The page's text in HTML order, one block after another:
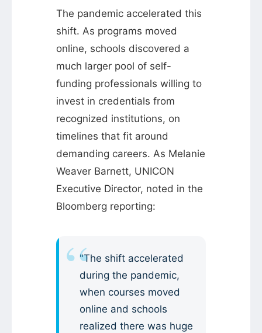
The pandemic accelerated this
shift. As programs moved
online, schools discovered a
much larger pool of self-
funding professionals willing to
invest in credentials from
recognized institutions, on
timelines that fit around
demanding careers. As Melanie
Weaver Barnett, UNICON
Executive Director, noted in the
Bloomberg reporting:
"The shift accelerated
during the pandemic,
when courses moved
online and schools
realized there was huge